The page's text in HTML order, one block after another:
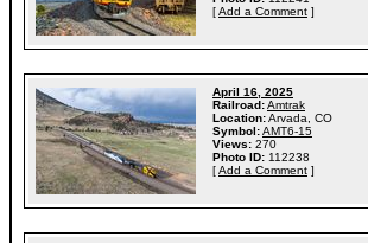
[Add a Comment ]
April 16, 2025
Railroad:Amtrak
Location:Arvada, CO
Symbol:AMT6-15
Views: 270
Photo ID: 112238
[Add a Comment ]